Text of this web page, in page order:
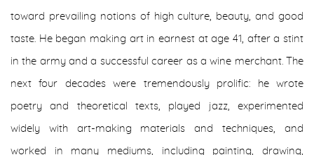
toward prevailing notions of high culture, beauty, and good
taste. He began making art in earnest at age 41, after a stint
in the army and a successful career as a wine merchant. The
next four decades were tremendously prolific: he wrote
poetry and theoretical texts, played jazz, experimented
widely with art-making materials and techniques, and
worked in many mediums, including painting, drawing,